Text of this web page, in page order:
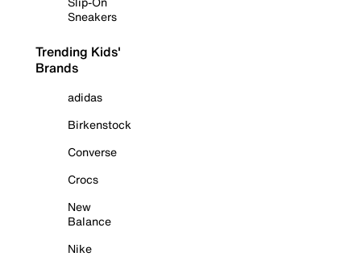
Sneakers
Trending Kids'
Brands
adidas
Birkenstock
Converse
Crocs
New
Balance
Nike